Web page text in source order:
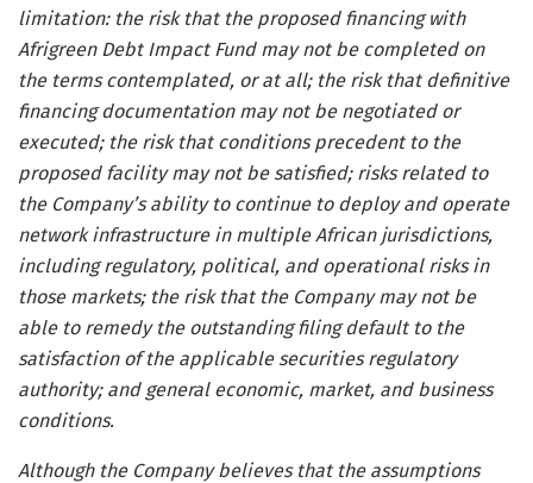
limitation: the risk that the proposed financing with
Afrigreen Debt Impact Fund may not be completed on
the terms contemplated, or at all; the risk that definitive
financing documentation may not be negotiated or
executed; the risk that conditions precedent to the
proposed facility may not be satisfied; risks related to
the Company’s ability to continue to deploy and operate
network infrastructure in multiple African jurisdictions,
including regulatory, political, and operational risks in
those markets; the risk that the Company may not be
able to remedy the outstanding filing default to the
satisfaction of the applicable securities regulatory
authority; and general economic, market, and business
conditions.
Although the Company believes that the assumptions